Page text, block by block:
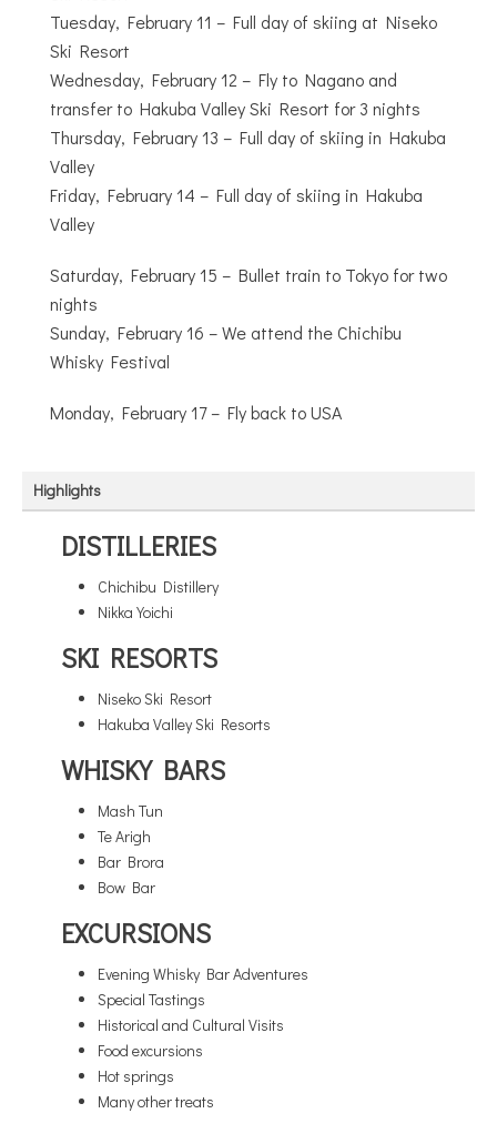
Tuesday, February 11 – Full day of skiing at Niseko
Ski Resort
Wednesday, February 12 – Fly to Nagano and
transfer to Hakuba Valley Ski Resort for 3 nights
Thursday, February 13 – Full day of skiing in Hakuba
Valley
Friday, February 14 – Full day of skiing in Hakuba
Valley
Saturday, February 15 – Bullet train to Tokyo for two
nights
Sunday, February 16 – We attend the Chichibu
Whisky Festival
Monday, February 17 – Fly back to USA
Highlights
DISTILLERIES
Chichibu Distillery
Nikka Yoichi
SKI RESORTS
Niseko Ski Resort
Hakuba Valley Ski Resorts
WHISKY BARS
Mash Tun
Te Arigh
Bar Brora
Bow Bar
EXCURSIONS
Evening Whisky Bar Adventures
Special Tastings
Historical and Cultural Visits
Food excursions
Hot springs
Many other treats